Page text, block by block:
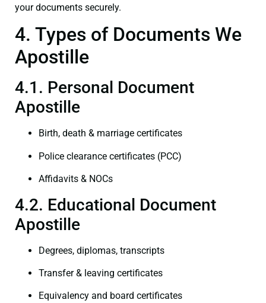
your documents securely.
4. Types of Documents We
Apostille
4.1. Personal Document
Apostille
Birth, death & marriage certificates
Police clearance certificates (PCC)
Affidavits & NOCs
4.2. Educational Document
Apostille
Degrees, diplomas, transcripts
Transfer & leaving certificates
Equivalency and board certificates